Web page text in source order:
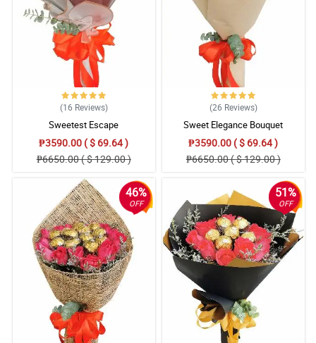
Perfectly done!
Reviewed by Stacey Klein
5/ 5
I would like to have the same service in France.Thank you
Reviewed by Cadence Lynch
Would love to have this in france.
Reviewed by Fenella Duke
Good, prompt service
Reviewed by Rebekka Broughton
4/ 5
Punctual delivery. Flowers were fresh as promised and cake
received in good condition. Impressive.
Reviewed by Alijah Gloria
5/ 5
(16 Reviews)
Sweetest Escape
₱3590.00 ( $ 69.64 )
₱6650.00 ( $ 129.00 )
(26 Reviews)
Sweet Elegance Bouquet
₱3590.00 ( $ 69.64 )
₱6650.00 ( $ 129.00 )
46%
OFF
51%
OFF